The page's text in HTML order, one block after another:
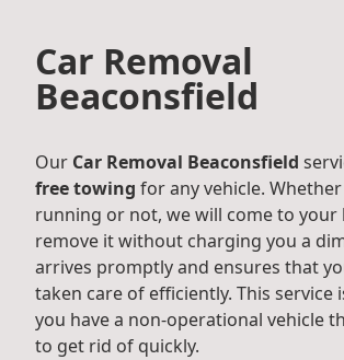
Car Removal
Beaconsfield
Our Car Removal Beaconsfield
free towing for any vehicle.
running or not, we will come to your
remove it without charging you a
arrives promptly and ensures that
taken care of efficiently. This service
you have a non-operational vehicle
to get rid of quickly.